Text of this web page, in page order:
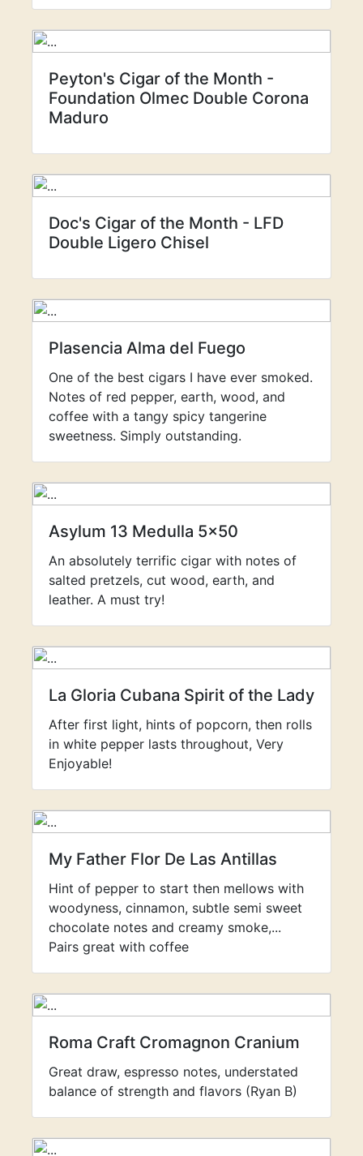
Peyton's Cigar of the Month -
Foundation Olmec Double Corona
Maduro
Doc's Cigar of the Month - LFD
Double Ligero Chisel
Plasencia Alma del Fuego
One of the best cigars I have ever smoked.
Notes of red pepper, earth, wood, and
coffee with a tangy spicy tangerine
sweetness. Simply outstanding.
Asylum 13 Medulla 5x50
An absolutely terrific cigar with notes of
salted pretzels, cut wood, earth, and
leather. A must try!
La Gloria Cubana Spirit of the Lady
After first light, hints of popcorn, then rolls
in white pepper lasts throughout, Very
Enjoyable!
My Father Flor De Las Antillas
Hint of pepper to start then mellows with
woodyness, cinnamon, subtle semi sweet
chocolate notes and creamy smoke,...
Pairs great with coffee
Roma Craft Cromagnon Cranium
Great draw, espresso notes, understated
balance of strength and flavors (Ryan B)